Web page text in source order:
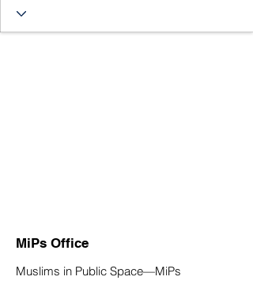
MiPs Office
Muslims in Public Space—MiPs